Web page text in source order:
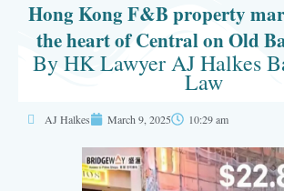
Hong Kong F&B property
the heart of Central on Old
By HK Lawyer AJ Halkes
Law
AJ Halkes March 9, 2025 10:29 am